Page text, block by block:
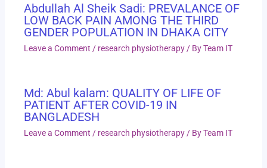
Abdullah Al Sheik Sadi: PREVALANCE OF
LOW BACK PAIN AMONG THE THIRD
GENDER POPULATION IN DHAKA CITY
Leave a Comment / research physiotherapy / ByTeam IT
Md: Abul kalam: QUALITY OF LIFE OF
PATIENT AFTER COVID-19 IN
BANGLADESH
Leave a Comment / research physiotherapy / ByTeam IT